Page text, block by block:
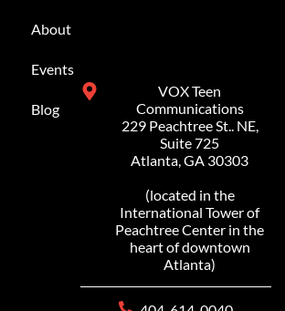
About
Events
Blog
VOX Teen
Communications
229 Peachtree St.. NE,
Suite 725
Atlanta, GA 30303
(located in the
International Tower of
Peachtree Center in the
heart of downtown
Atlanta)